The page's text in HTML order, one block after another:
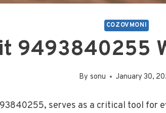
COZOVMONI
9493840255
By sonu January 30,
serves as a critical tool for